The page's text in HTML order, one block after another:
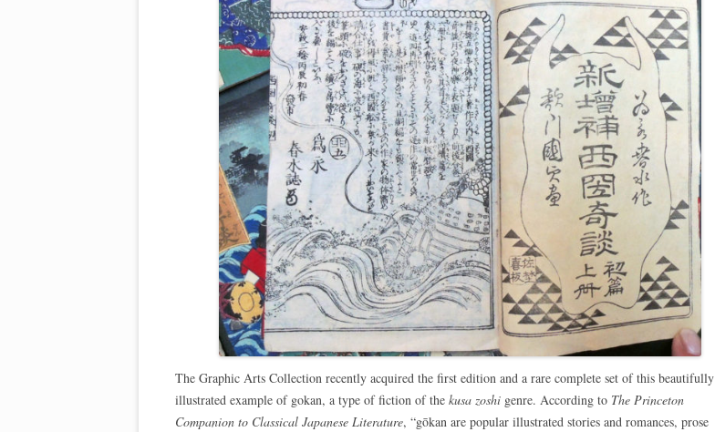
The Graphic Arts Collection recently acquired the first edition and a rare complete set of this beautifully
illustrated example of gokan, a type of fiction of the kusa zoshi genre. According to The Princeton
Companion to Classical Japanese Literature, “gōkan are popular illustrated stories and romances, prose